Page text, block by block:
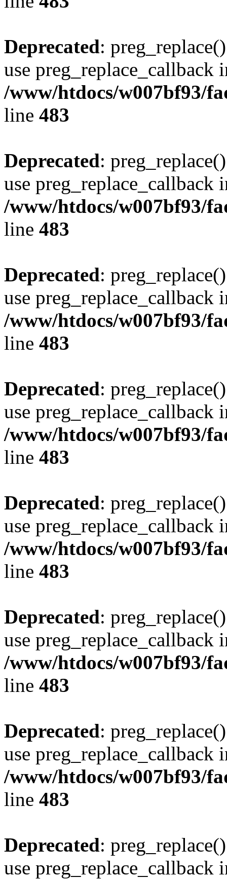
Deprecated:
use preg_replace_callback
/www/htdocs/w007bf93/
line 483
Deprecated:
use preg_replace_callback
/www/htdocs/w007bf93/
line 483
Deprecated:
use preg_replace_callback
/www/htdocs/w007bf93/
line 483
Deprecated:
use preg_replace_callback
/www/htdocs/w007bf93/
line 483
Deprecated:
use preg_replace_callback
/www/htdocs/w007bf93/
line 483
Deprecated:
use preg_replace_callback
/www/htdocs/w007bf93/
line 483
Deprecated:
use preg_replace_callback
/www/htdocs/w007bf93/
line 483
Deprecated:
use preg_replace_callback